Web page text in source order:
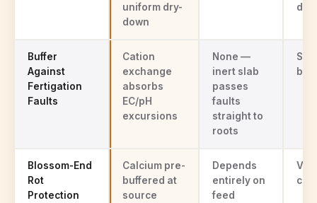
uniform dry-
down
Buffer
Against
Fertigation
Faults
Cation
exchange
absorbs
EC/pH
excursions
None —
inert slab
passes
faults
straight to
roots
Blossom-End
Rot
Protection
Calcium pre-
buffered at
source
Depends
entirely on
feed